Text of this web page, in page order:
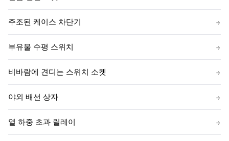
주조된 케이스 차단기 →
부유물 수평 스위치 →
비바람에 견디는 스위치 소켓 →
야외 배선 상자 →
열 하중 초과 릴레이 →